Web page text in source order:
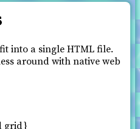
into a single HTML file.
around with native web
grid